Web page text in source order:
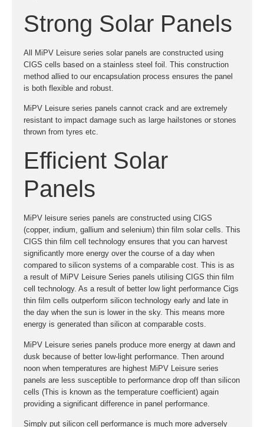
Strong Solar Panels
All MiPV Leisure series solar panels are constructed using
CIGS cells based on a stainless steel foil. This construction
method allied to our encapsulation process ensures the panel
is both flexible and robust.
MiPV Leisure series panels cannot crack and are extremely
resistant to impact damage such as large hailstones or stones
thrown from tyres etc.
Efficient Solar
Panels
MiPV leisure series panels are constructed using CIGS
(copper, indium, gallium and selenium) thin film solar cells. This
CIGS thin film cell technology ensures that you can harvest
significantly more energy over the course of a day when
compared to silicon systems of a comparable cost. This is as
a result of MiPV Leisure Series panels utilising CIGS thin film
cell technology. As a result of better low light performance Cigs
thin film cells outperform silicon technology early and late in
the day when the sun is lower in the sky. This means more
energy is generated than silicon at comparable costs.
MiPV Leisure series panels produce more energy at dawn and
dusk because of better low-light performance. Then around
noon when temperatures are highest MiPV Leisure series
panels are less susceptible to performance drop off than silicon
cells (This is known as the temperature coefficient) again
providing a significant difference in panel performance.
Simply put silicon cell performance is much more adversely